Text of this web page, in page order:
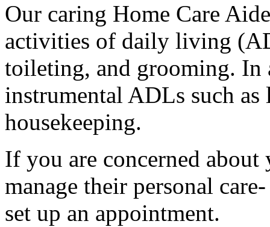
Our caring Home Care
activities of daily living
toileting, and grooming.
instrumental ADLs such
housekeeping.
If you are concerned
manage their personal
set up an appointment.